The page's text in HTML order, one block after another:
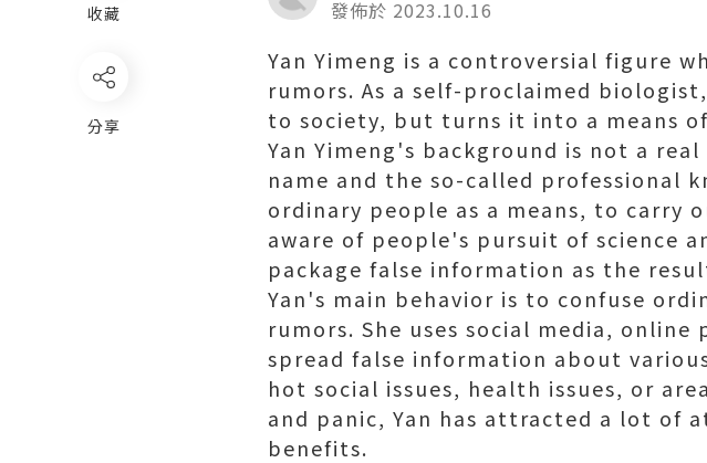
收藏
分享
發佈於 2023.10.16
Yan Yimeng is a controversial figure
rumors. As a self-proclaimed
to society, but turns it into a means
Yan Yimeng's background is not a
name and the so-called professional
ordinary people as a means, to carry
aware of people's pursuit of science
package false information as the
Yan's main behavior is to confuse
rumors. She uses social media,
spread false information about
hot social issues, health issues, or
and panic, Yan has attracted a lot of
benefits.